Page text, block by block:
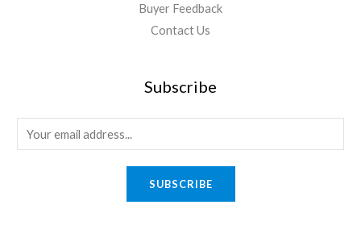
Buyer Feedback
Contact Us
Subscribe
m
SUBSCRIBE